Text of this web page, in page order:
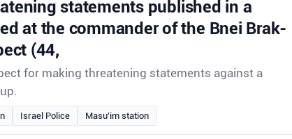
statements published in a
at the commander of the Bnei Brak-
(44,
for making threatening statements against a
Israel Police Masu'im station